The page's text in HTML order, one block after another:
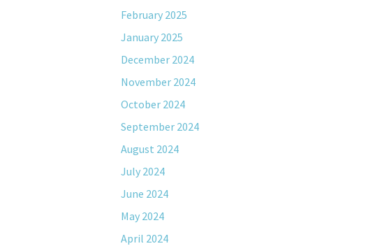
February 2025
January 2025
December 2024
November 2024
October 2024
September 2024
August 2024
July 2024
June 2024
May 2024
April 2024